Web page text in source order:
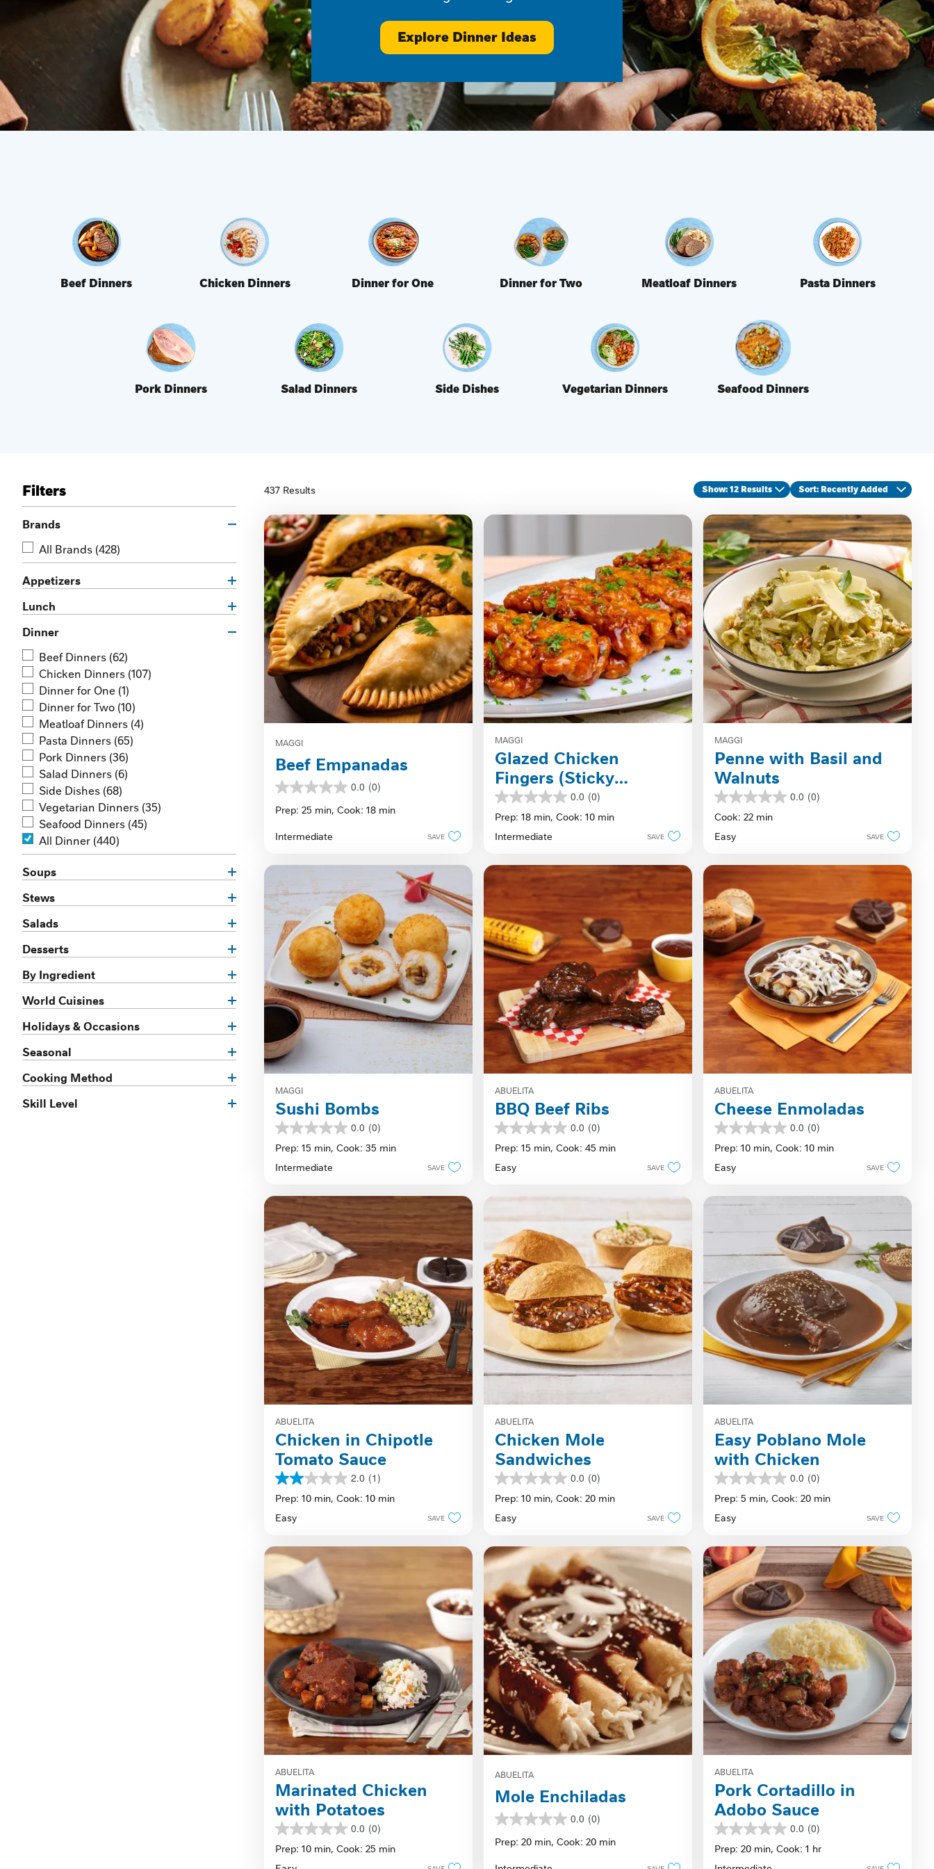
Explore Dinner Ideas
Beef Dinners Chicken Dinners Dinner for One Dinner for Two Meatloaf Dinners Pasta Dinners
Pork Dinners Salad Dinners Side Dishes Vegetarian Dinners Seafood Dinners
Filters
Brands
All Brands (428)
Appetizers
Lunch
Dinner
Beef Dinners (62)
Chicken Dinners (107)
Dinner for One (1)
Dinner for Two (10)
Meatloaf Dinners (4)
Pasta Dinners (65)
Pork Dinners (36)
Salad Dinners (6)
Side Dishes (68)
Vegetarian Dinners (35)
Seafood Dinners (45)
All Dinner (440)
Soups
Stews
Salads
Desserts
By Ingredient
World Cuisines
Holidays & Occasions
Seasonal
Cooking Method
Skill Level
437 Results Show: 12 Results Sort: Recently Added
MAGGI
Beef Empanadas
0.0 (0)
0.0
out
of
stars.
Prep: 25 min, Cook: 18 min
Intermediate SAVE
MAGGI
Glazed Chicken
Fingers (Sticky
Fingers)
0.0 (0)
0.0
out
5
Prep: 18 min, Cook: 10 min
Intermediate
SAVE
MAGGI
Penne with Basil and
Walnuts
0.0 (0)
0.0
out
5
Cook: 22 min
Easy
SAVE
MAGGI
Sushi Bombs
0.0 (0)
0.0
out
5
Prep: 15 min, Cook: 35 min
Intermediate
SAVE
ABUELITA
BBQ Beef Ribs
0.0 (0)
0.0
out
5
Prep: 15 min, Cook: 45 min
Easy
SAVE
ABUELITA
Cheese Enmoladas
0.0 (0)
0.0
out
5
Prep: 10 min, Cook: 10 min
Easy
SAVE
ABUELITA
Chicken in Chipotle
Tomato Sauce
2.0 (1)
2.0
out
5
1
review
Prep: 10 min, Cook: 10 min
Easy
SAVE
ABUELITA
Chicken Mole
Sandwiches
0.0 (0)
0.0
out
5
Prep: 10 min, Cook: 20 min
Easy
SAVE
ABUELITA
Easy Poblano Mole
with Chicken
0.0 (0)
0.0
out
5
Prep: 5 min, Cook: 20 min
Easy
SAVE
ABUELITA
Marinated Chicken
with Potatoes
0.0 (0)
0.0
out
Prep: 10 min, Cook: 25 min
ABUELITA
Mole Enchiladas
0.0 (0)
0.0
out
of
Prep: 20 min, Cook: 20 min
ABUELITA
Pork Cortadillo in
Adobo Sauce
0.0 (0)
0.0
out
Prep: 20 min, Cook: 1 hr